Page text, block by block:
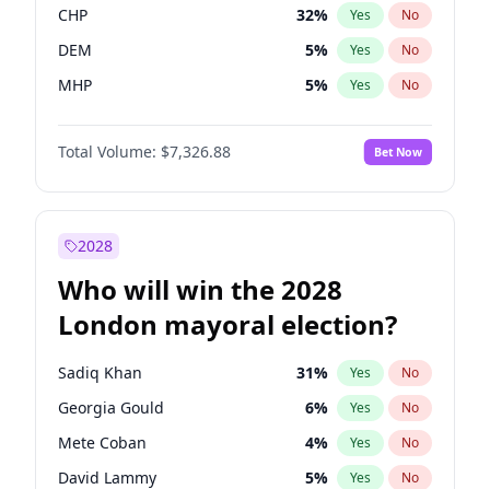
CHP 32% Yes No
DEM 5% Yes No
MHP 5% Yes No
Total Volume: $7,326.88 Bet Now
2028
Who will win the 2028
London mayoral election?
Sadiq Khan 31% Yes No
Georgia Gould 6% Yes No
Mete Coban 4% Yes No
David Lammy 5% Yes No